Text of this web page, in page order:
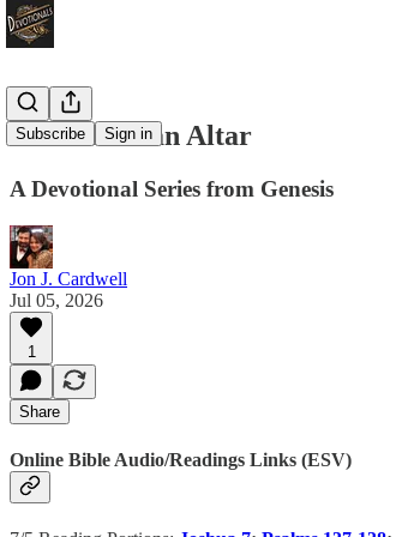
Subscribe Sign in
Noah Built an Altar
A Devotional Series from Genesis
Jon J. Cardwell
Jul 05, 2026
1
Share
Online Bible Audio/Readings Links (ESV)